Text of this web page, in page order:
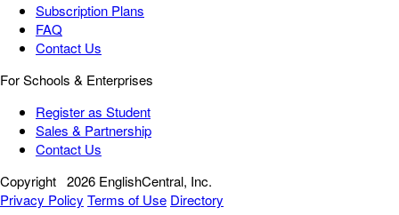
Subscription Plans
FAQ
Contact Us
For Schools & Enterprises
Register as Student
Sales & Partnership
Contact Us
Copyright 2026 EnglishCentral, Inc.
Privacy Policy Terms of Use Directory